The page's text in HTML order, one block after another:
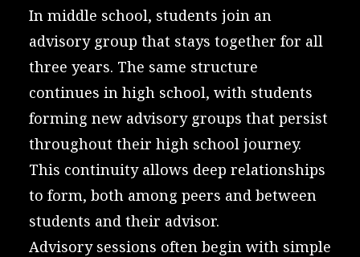
In middle school, students join an
advisory group that stays together for all
three years. The same structure
continues in high school, with students
forming new advisory groups that persist
throughout their high school journey.
This continuity allows deep relationships
to form, both among peers and between
students and their advisor.
Advisory sessions often begin with simple